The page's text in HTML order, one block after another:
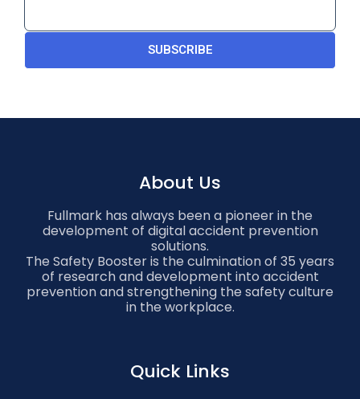
SUBSCRIBE
About Us
Fullmark has always been a pioneer in the
development of digital accident prevention
solutions.
The Safety Booster is the culmination of 35 years
of research and development into accident
prevention and strengthening the safety culture
in the workplace.
Quick Links